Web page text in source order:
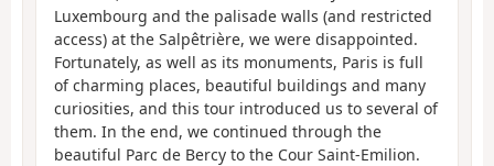
Luxembourg and the palisade walls (and restricted
access) at the Salpêtrière, we were disappointed.
Fortunately, as well as its monuments, Paris is full
of charming places, beautiful buildings and many
curiosities, and this tour introduced us to several of
them. In the end, we continued through the
beautiful Parc de Bercy to the Cour Saint-Emilion.